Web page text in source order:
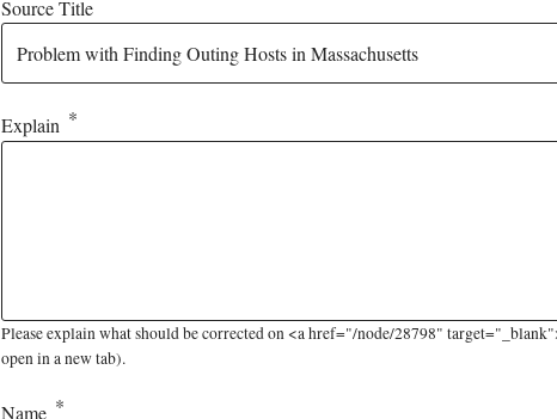
Source Title
Explain
Please explain what should be corrected on <a href="/node/28798"
open in a new tab).
Name